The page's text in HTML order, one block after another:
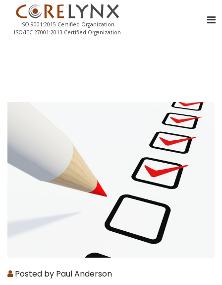
ISO 9001:2015 Certified Organization
ISO/IEC 27001:2013 Certified Organization
Posted by Paul Anderson